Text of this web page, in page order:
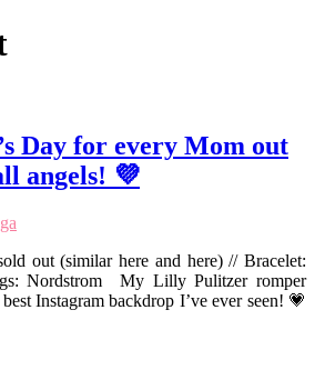
Day for every Mom out
angels! 💜
out (similar here and here) // Bracelet:
Nordstrom My Lilly Pulitzer romper
Instagram backdrop I’ve ever seen! 💗